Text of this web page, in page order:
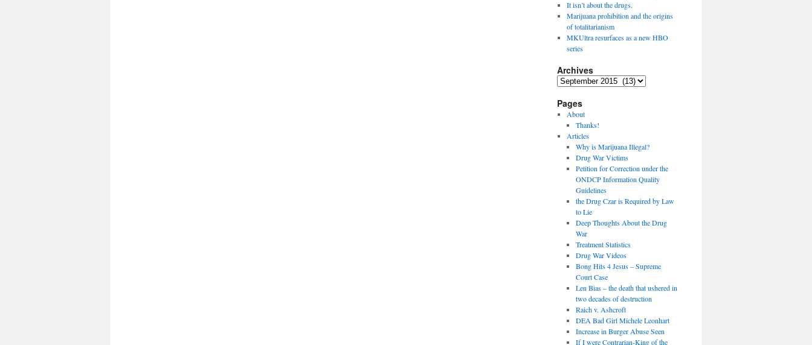
It isn’t about the drugs.
Marijuana prohibition and the origins
of totalitarianism
MKUltra resurfaces as a new HBO
series
Archives
Archives
Pages
About
Thanks!
Articles
Why is Marijuana Illegal?
Drug War Victims
Petition for Correction under the
ONDCP Information Quality
Guidelines
the Drug Czar is Required by Law
to Lie
Deep Thoughts About the Drug
War
Treatment Statistics
Drug War Videos
Bong Hits 4 Jesus – Supreme
Court Case
Len Bias – the death that ushered in
two decades of destruction
Raich v. Ashcroft
DEA Bad Girl Michele Leonhart
Increase in Burger Abuse Seen
If I were Contrarian-King of the